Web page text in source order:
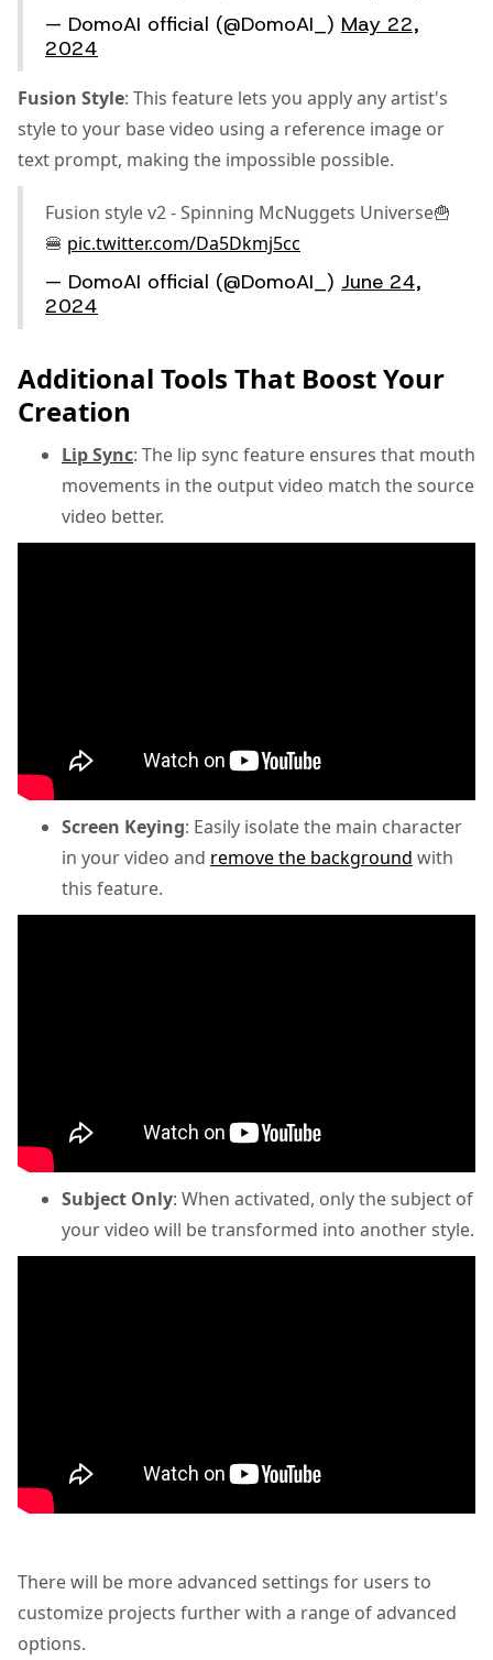
— DomoAI official (@DomoAI_) May 22,
2024
Fusion Style: This feature lets you apply any artist's
style to your base video using a reference image or
text prompt, making the impossible possible.
Fusion style v2 - Spinning McNuggets Universe🍟
🍔 pic.twitter.com/Da5Dkmj5cc
— DomoAI official (@DomoAI_) June 24,
2024
Additional Tools That Boost Your
Creation
Lip Sync: The lip sync feature ensures that mouth
movements in the output video match the source
video better.
Screen Keying: Easily isolate the main character
in your video and remove the background with
this feature.
Subject Only: When activated, only the subject of
your video will be transformed into another style.
There will be more advanced settings for users to
customize projects further with a range of advanced
options.